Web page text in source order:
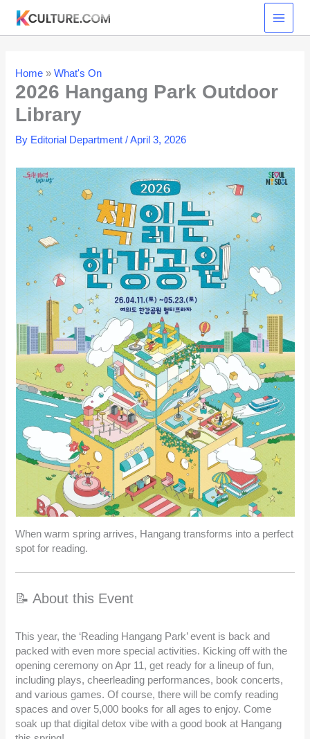
content
Home »What's On
2026 Hangang Park Outdoor
Library
By Editorial Department/April 3, 2026
When warm spring arrives, Hangang transforms into a perfect
spot for reading.
📝 About this Event
This year, the ‘Reading Hangang Park’ event is back and
packed with even more special activities. Kicking off with the
opening ceremony on Apr 11, get ready for a lineup of fun,
including plays, cheerleading performances, book concerts,
and various games. Of course, there will be comfy reading
spaces and over 5,000 books for all ages to enjoy. Come
soak up that digital detox vibe with a good book at Hangang